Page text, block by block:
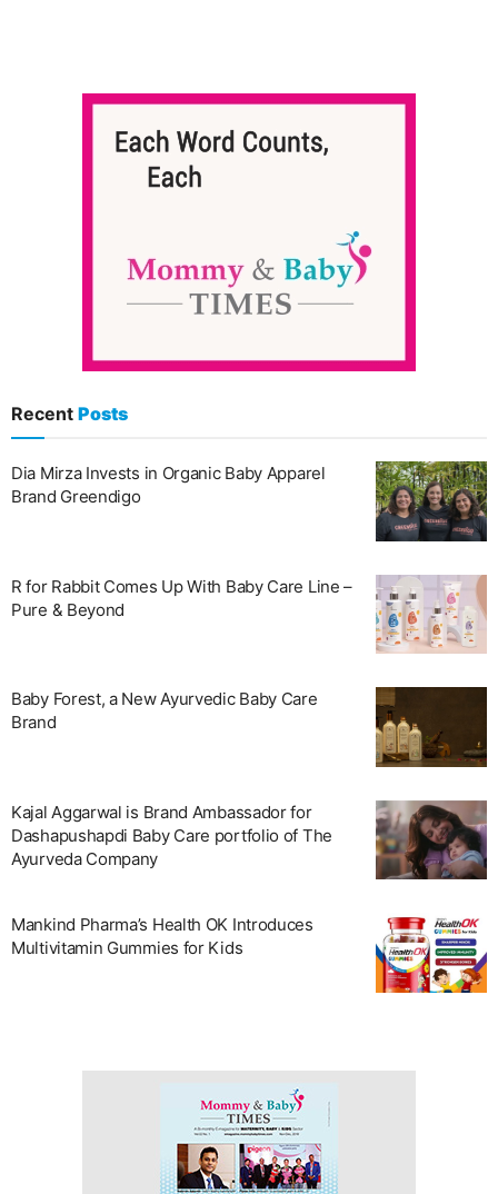
Recent Posts
Dia Mirza Invests in Organic Baby Apparel
Brand Greendigo
R for Rabbit Comes Up With Baby Care Line –
Pure & Beyond
Baby Forest, a New Ayurvedic Baby Care
Brand
Kajal Aggarwal is Brand Ambassador for
Dashapushapdi Baby Care portfolio of The
Ayurveda Company
Mankind Pharma’s Health OK Introduces
Multivitamin Gummies for Kids